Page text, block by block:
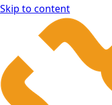
Skip to content